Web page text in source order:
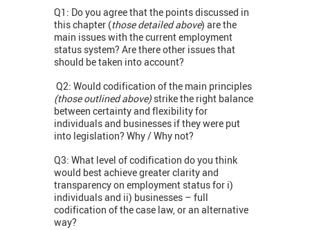
Q1: Do you agree that the points discussed in
this chapter (those detailed above) are the
main issues with the current employment
status system? Are there other issues that
should be taken into account?
Q2: Would codification of the main principles
(those outlined above) strike the right balance
between certainty and flexibility for
individuals and businesses if they were put
into legislation? Why / Why not?
Q3: What level of codification do you think
would best achieve greater clarity and
transparency on employment status for i)
individuals and ii) businesses – full
codification of the case law, or an alternative
way?